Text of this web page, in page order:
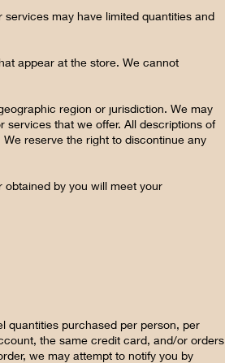
may have limited quantities and
appear at the store. We cannot
region or jurisdiction. We may
that we offer. All descriptions of
reserve the right to discontinue any
by you will meet your
quantities purchased per person, per
the same credit card, and/or orders
we may attempt to notify you by